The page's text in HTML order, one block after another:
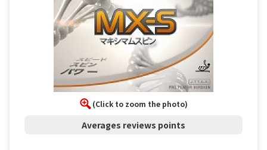
(Click to zoom the photo)
Averages reviews points